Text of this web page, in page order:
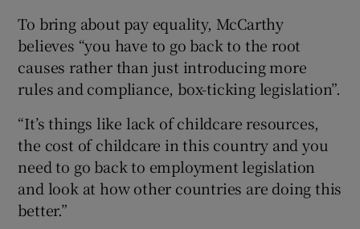
To bring about pay equality, McCarthy
believes “you have to go back to the root
causes rather than just introducing more
rules and compliance, box-ticking legislation”.
“It’s things like lack of childcare resources,
the cost of childcare in this country and you
need to go back to employment legislation
and look at how other countries are doing this
better.”